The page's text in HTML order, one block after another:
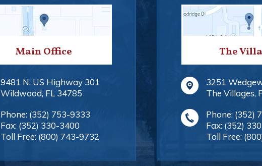
Main Office
9481 N. US Highway 301
Wildwood, FL 34785
Phone: (352) 753-9333
Fax: (352) 330-3400
Toll Free: (800) 743-9732
The
3251
The Villages,
Phone: (352)
Fax: (352)
Toll Free: